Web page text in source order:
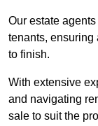
Our estate
tenants, ensuring
to finish.
With extensive
and navigating
sale to suit the